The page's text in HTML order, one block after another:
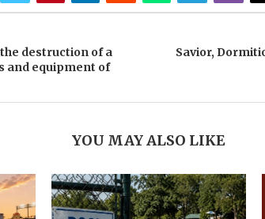
destruction of a
and equipment of
Savior,
YOU MAY ALSO LIKE